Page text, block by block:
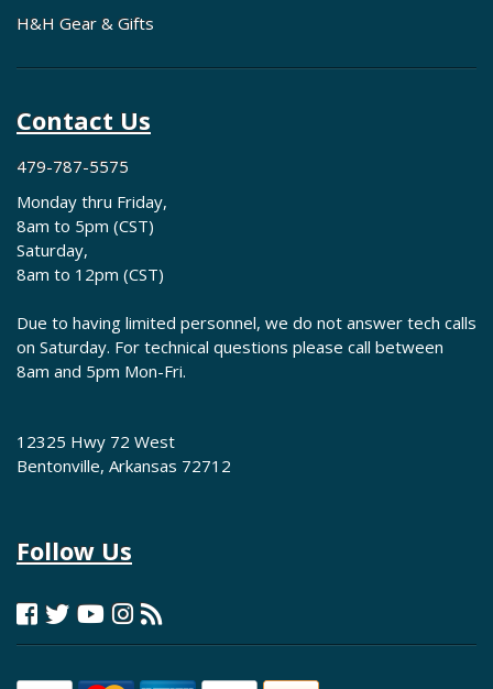
H&H Gear & Gifts
Contact Us
479-787-5575
Monday thru Friday,
8am to 5pm (CST)
Saturday,
8am to 12pm (CST)
Due to having limited personnel, we do not answer tech calls
on Saturday. For technical questions please call between
8am and 5pm Mon-Fri.
12325 Hwy 72 West
Bentonville, Arkansas 72712
Follow Us